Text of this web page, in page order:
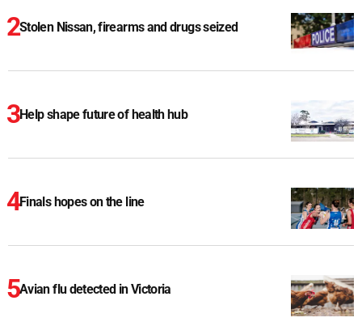
Stolen Nissan, firearms and drugs seized
Help shape future of health hub
Finals hopes on the line
Avian flu detected in Victoria